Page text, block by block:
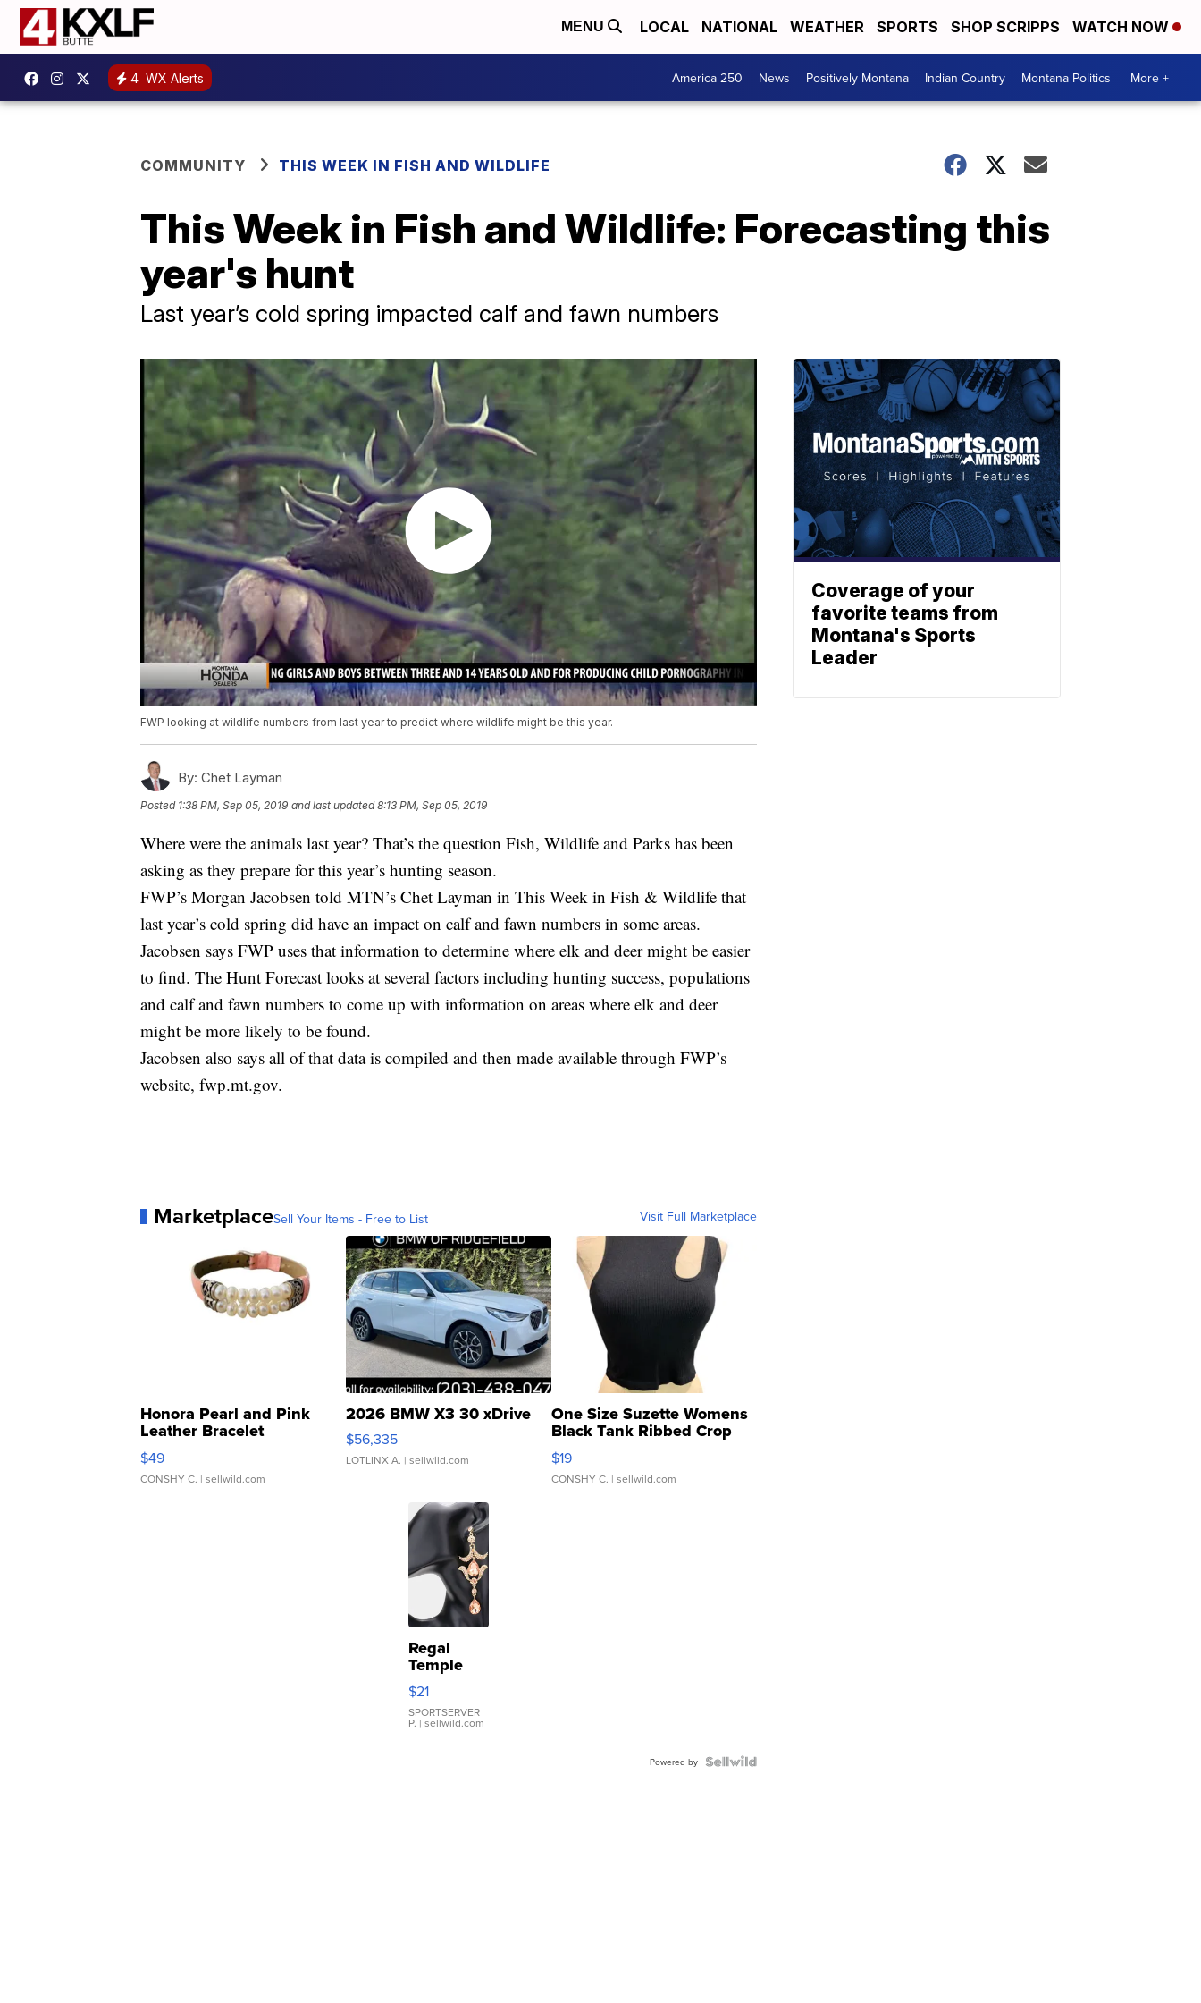
MENU LOCAL NATIONAL WEATHER SPORTS SHOP SCRIPPS WATCH NOW
4 WX Alerts America 250 News Positively Montana Indian Country Montana Politics More +
COMMUNITY THIS WEEK IN FISH AND WILDLIFE
This Week in Fish and Wildlife: Forecasting this
year's hunt
Last year’s cold spring impacted calf and fawn numbers
FWP looking at wildlife numbers from last year to predict where wildlife might be this year.
By: Chet Layman
Posted 1:38 PM, Sep 05, 2019 and last updated 8:13 PM, Sep 05, 2019
Where were the animals last year? That’s the question Fish, Wildlife and Parks has been
asking as they prepare for this year’s hunting season.
FWP’s Morgan Jacobsen told MTN’s Chet Layman in This Week in Fish & Wildlife that
last year’s cold spring did have an impact on calf and fawn numbers in some areas.
Jacobsen says FWP uses that information to determine where elk and deer might be easier
to find. The Hunt Forecast looks at several factors including hunting success, populations
and calf and fawn numbers to come up with information on areas where elk and deer
might be more likely to be found.
Jacobsen also says all of that data is compiled and then made available through FWP’s
website, fwp.mt.gov.
MarketplaceSell Your Items - Free to List Visit Full Marketplace
Honora Pearl and Pink
Leather Bracelet
Adjustable Buckle Clo...
$49
CONSHY C. | sellwild.com
2026 BMW X3 30 xDrive
$56,335
LOTLINX A. | sellwild.com
One Size Suzette Womens
Black Tank Ribbed Crop
Asymmetrical ...
$19
CONSHY C. | sellwild.com
Regal
Temple
Droplet
Earrings
$21
SPORTSERVER
P. | sellwild.com
Powered by
Coverage of your
favorite teams from
Montana's Sports
Leader